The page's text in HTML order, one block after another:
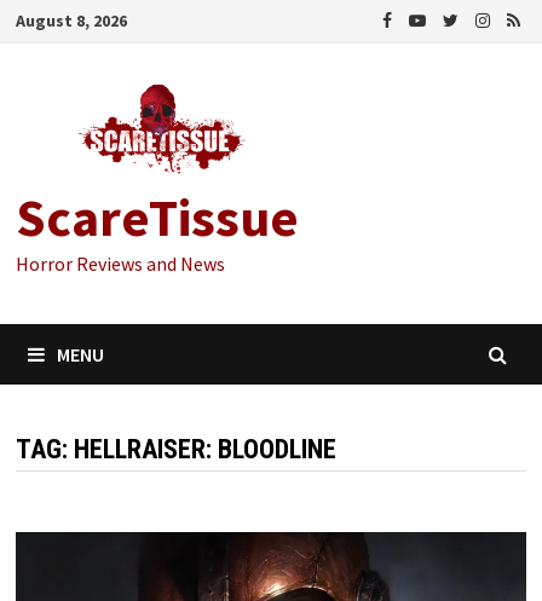
Skip
August 8, 2026
ScareTissue
Horror Reviews and News
MENU
TAG: HELLRAISER: BLOODLINE